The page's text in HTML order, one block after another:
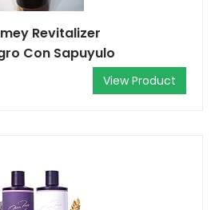
Revitalizer
Con Sapuyulo
View Product